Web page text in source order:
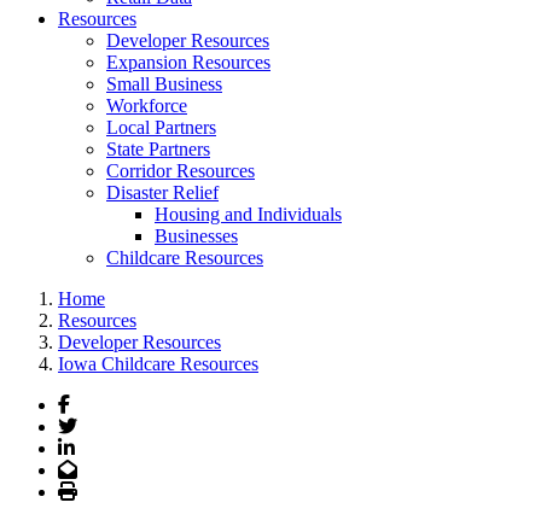
Resources
Developer Resources
Expansion Resources
Small Business
Workforce
Local Partners
State Partners
Corridor Resources
Disaster Relief
Housing and Individuals
Businesses
Childcare Resources
Home
Resources
Developer Resources
Iowa Childcare Resources
Facebook
Twitter
LinkedIn
Email
Print